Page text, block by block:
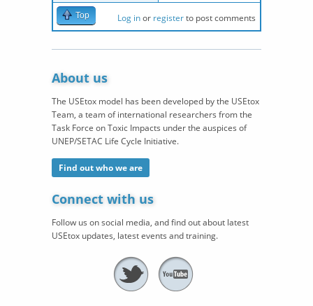
Top Log inor registerto post comments
About us
The USEtox model has been developed by the USEtox
Team, a team of international researchers from the
Task Force on Toxic Impacts under the auspices of
UNEP/SETAC Life Cycle Initiative.
Find out who we are
Connect with us
Follow us on social media, and find out about latest
USEtox updates, latest events and training.